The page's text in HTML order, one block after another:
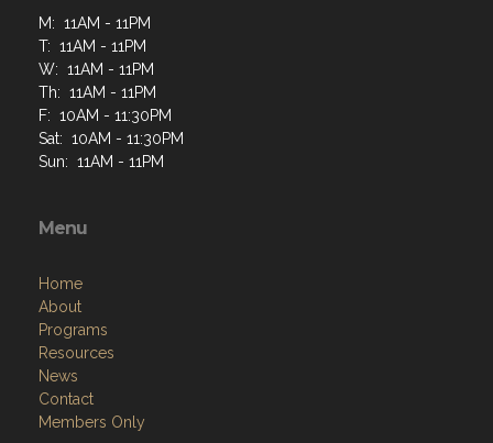
M: 11AM - 11PM
T: 11AM - 11PM
W: 11AM - 11PM
Th: 11AM - 11PM
F: 10AM - 11:30PM
Sat: 10AM - 11:30PM
Sun: 11AM - 11PM
Menu
Home
About
Programs
Resources
News
Contact
Members Only